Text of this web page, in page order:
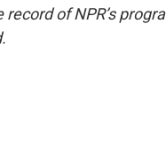
of NPR’s